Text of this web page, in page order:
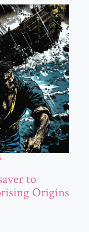
to
Origins